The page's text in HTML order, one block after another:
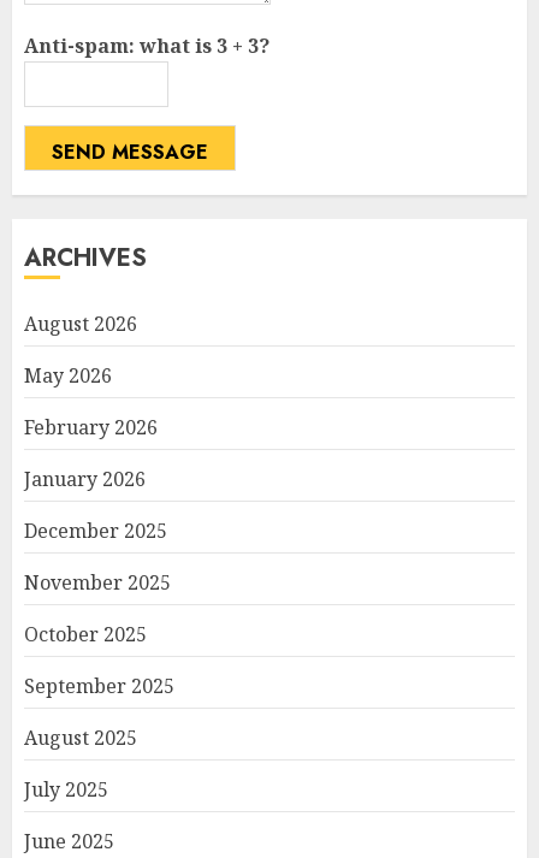
Anti-spam: what is 3 + 3?
SEND MESSAGE
ARCHIVES
August 2026
May 2026
February 2026
January 2026
December 2025
November 2025
October 2025
September 2025
August 2025
July 2025
June 2025